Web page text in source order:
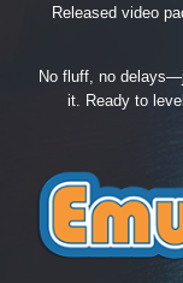
Released video
No fluff, no
it. Ready to